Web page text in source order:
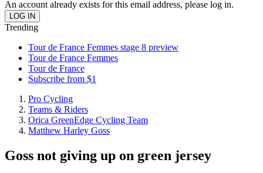
An account already exists for this email address, please log in.
Trending
Tour de France Femmes stage 8 preview
Tour de France Femmes
Tour de France
Subscribe from $1
Pro Cycling
Teams & Riders
Orica GreenEdge Cycling Team
Matthew Harley Goss
Goss not giving up on green jersey